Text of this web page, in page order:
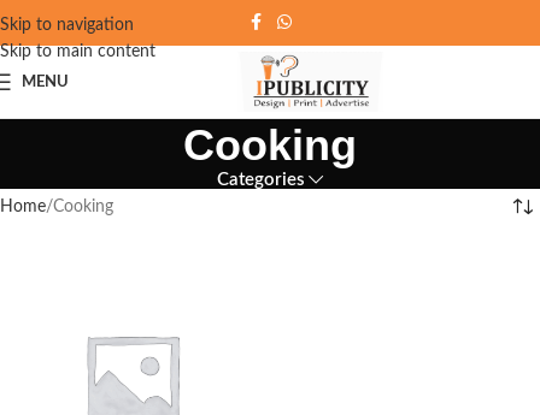
Skip to navigation
Skip to main content
MENU
Cooking
Categories
Home Cooking